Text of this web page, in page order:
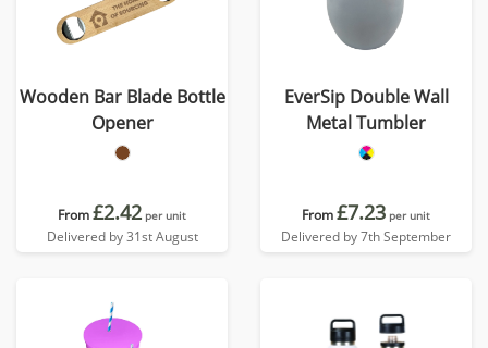
Wooden Bar Blade Bottle
Opener
From£2.42 per unit
Delivered by 31st August
EverSip Double Wall
Metal Tumbler
From£7.23 per unit
Delivered by 7th September